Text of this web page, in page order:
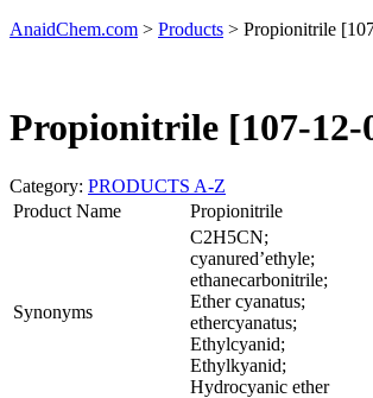
AnaidChem.com > Products > Propionitrile
Propionitrile [107-12-
Category: PRODUCTS A-Z
Product Name
Propionitrile
Synonyms
C2H5CN;
cyanured’ethyle;
ethanecarbonitrile;
Ether cyanatus;
ethercyanatus;
Ethylcyanid;
Ethylkyanid;
Hydrocyanic ether